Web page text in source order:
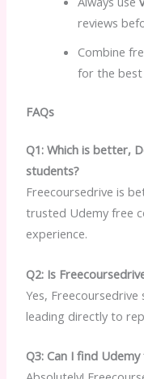
reviews
Combine
for the best
FAQs
Q1: Which is better,
students?
Freecoursedrive is
trusted Udemy free
experience.
Q2: Is
Yes,
leading directly to
Q3: Can I find